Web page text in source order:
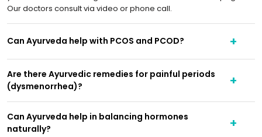
Our doctors consult via video or phone call.
Can Ayurveda help with PCOS and PCOD?
Are there Ayurvedic remedies for painful periods
(dysmenorrhea)?
Can Ayurveda help in balancing hormones
naturally?